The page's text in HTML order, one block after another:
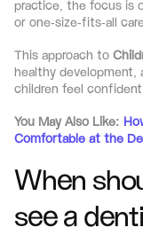
practice, the focus is
or one-size-fits-all
This approach to
healthy development,
children feel
You May Also Like:
Comfortable at the
When
see a